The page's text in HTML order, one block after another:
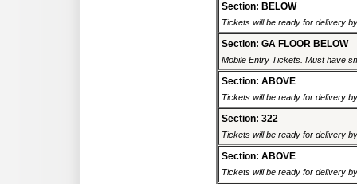
Section: BELOW
Tickets will be ready for delivery
Section: GA FLOOR BELOW
Mobile Entry Tickets. Must have
Section: ABOVE
Tickets will be ready for delivery
Section: 322
Tickets will be ready for delivery
Section: ABOVE
Tickets will be ready for delivery